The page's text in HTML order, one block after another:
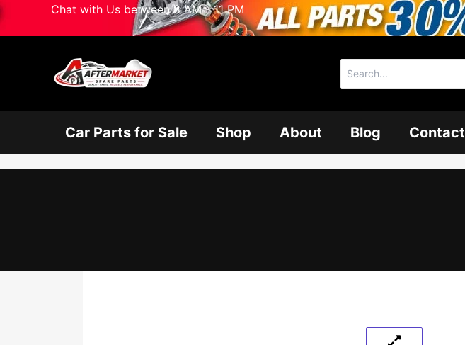
Skip
Chat with Us between 8 AM - 11 PM
for:
Car Parts for Sale Shop About Blog Contact